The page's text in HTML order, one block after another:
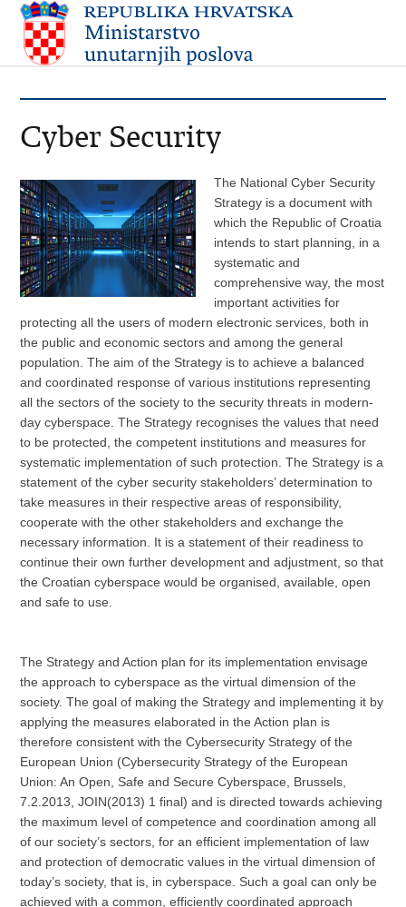
Cyber Security
The National Cyber Security
Strategy is a document with
which the Republic of Croatia
intends to start planning, in a
systematic and
comprehensive way, the most
important activities for
protecting all the users of modern electronic services, both in
the public and economic sectors and among the general
population. The aim of the Strategy is to achieve a balanced
and coordinated response of various institutions representing
all the sectors of the society to the security threats in modern-
day cyberspace. The Strategy recognises the values that need
to be protected, the competent institutions and measures for
systematic implementation of such protection. The Strategy is a
statement of the cyber security stakeholders’ determination to
take measures in their respective areas of responsibility,
cooperate with the other stakeholders and exchange the
necessary information. It is a statement of their readiness to
continue their own further development and adjustment, so that
the Croatian cyberspace would be organised, available, open
and safe to use.
The Strategy and Action plan for its implementation envisage
the approach to cyberspace as the virtual dimension of the
society. The goal of making the Strategy and implementing it by
applying the measures elaborated in the Action plan is
therefore consistent with the Cybersecurity Strategy of the
European Union (Cybersecurity Strategy of the European
Union: An Open, Safe and Secure Cyberspace, Brussels,
7.2.2013, JOIN(2013) 1 final) and is directed towards achieving
the maximum level of competence and coordination among all
of our society’s sectors, for an efficient implementation of law
and protection of democratic values in the virtual dimension of
today’s society, that is, in cyberspace. Such a goal can only be
achieved with a common, efficiently coordinated approach